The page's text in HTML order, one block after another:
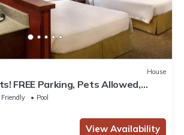
House
FREE Parking, Pets Allowed,
Museum!
Friendly
Pool
View Availability